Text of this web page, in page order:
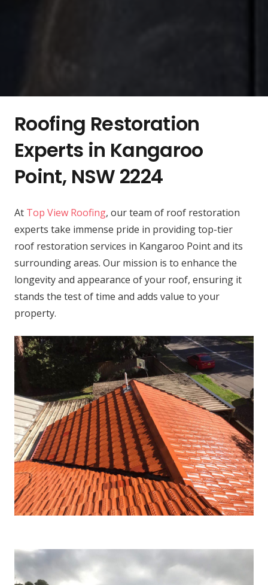
Roofing Restoration
Experts in Kangaroo
Point, NSW 2224
At Top View Roofing, our team of roof restoration
experts take immense pride in providing top-tier
roof restoration services in Kangaroo Point and its
surrounding areas. Our mission is to enhance the
longevity and appearance of your roof, ensuring it
stands the test of time and adds value to your
property.